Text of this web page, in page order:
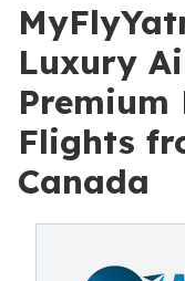
Luxury
Premium
Flights
Canada